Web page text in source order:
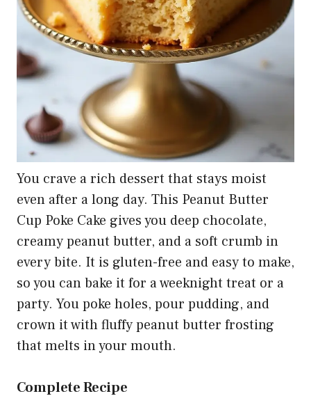
You crave a rich dessert that stays moist
even after a long day. This Peanut Butter
Cup Poke Cake gives you deep chocolate,
creamy peanut butter, and a soft crumb in
every bite. It is gluten-free and easy to make,
so you can bake it for a weeknight treat or a
party. You poke holes, pour pudding, and
crown it with fluffy peanut butter frosting
that melts in your mouth.
Complete Recipe